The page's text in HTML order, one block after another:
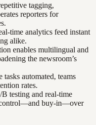
tagging,
reporters for
time analytics feed instant
alike.
enables multilingual and
the newsroom’s
tasks automated, teams
rates.
B testing and real-time
control—and buy-in—over